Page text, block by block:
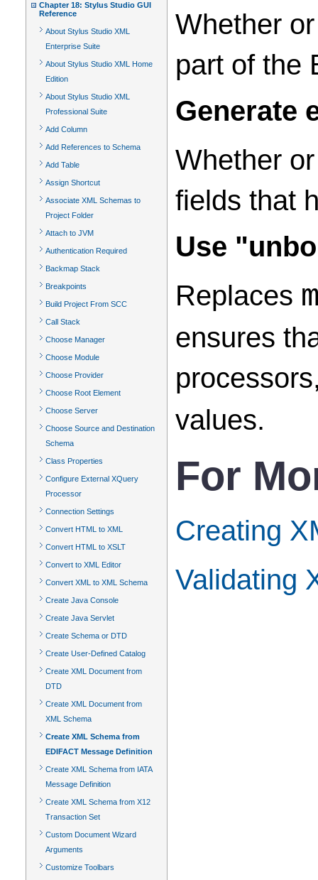
Chapter 18: Stylus Studio GUI
Reference
About Stylus Studio XML
Enterprise Suite
About Stylus Studio XML Home
Edition
About Stylus Studio XML
Professional Suite
Add Column
Add References to Schema
Add Table
Assign Shortcut
Associate XML Schemas to
Project Folder
Attach to JVM
Authentication Required
Backmap Stack
Breakpoints
Build Project From SCC
Call Stack
Choose Manager
Choose Module
Choose Provider
Choose Root Element
Choose Server
Choose Source and Destination
Schema
Class Properties
Configure External XQuery
Processor
Connection Settings
Convert HTML to XML
Convert HTML to XSLT
Convert to XML Editor
Convert XML to XML Schema
Create Java Console
Create Java Servlet
Create Schema or DTD
Create User-Defined Catalog
Create XML Document from
DTD
Create XML Document from
XML Schema
Create XML Schema from
EDIFACT Message Definition
Create XML Schema from IATA
Message Definition
Create XML Schema from X12
Transaction Set
Custom Document Wizard
Arguments
Customize Toolbars
Whether
part of the
Generate
Whether
fields that
Use
Replaces
ensures
values.
For
Creating
Validating